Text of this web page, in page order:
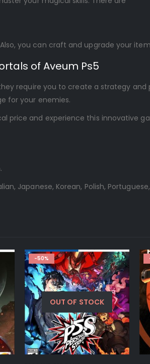
you can craft and upgrade your
of Aveum Ps5
require you to create a strategy
for your enemies.
price and experience this innovative
Japanese, Korean, Polish,
-50%
OUT OF STOCK